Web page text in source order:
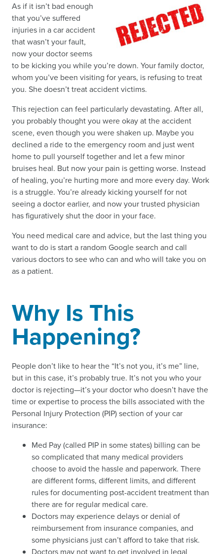
As if it isn’t bad enough
that you’ve suffered
injuries in a car accident
that wasn’t your fault,
now your doctor seems
to be kicking you while you’re down. Your family doctor,
whom you’ve been visiting for years, is refusing to treat
you. She doesn’t treat accident victims.
This rejection can feel particularly devastating. After all,
you probably thought you were okay at the accident
scene, even though you were shaken up. Maybe you
declined a ride to the emergency room and just went
home to pull yourself together and let a few minor
bruises heal. But now your pain is getting worse. Instead
of healing, you’re hurting more and more every day. Work
is a struggle. You’re already kicking yourself for not
seeing a doctor earlier, and now your trusted physician
has figuratively shut the door in your face.
You need medical care and advice, but the last thing you
want to do is start a random Google search and call
various doctors to see who can and who will take you on
as a patient.
Why Is This
Happening?
People don’t like to hear the “It’s not you, it’s me” line,
but in this case, it’s probably true. It’s not you who your
doctor is rejecting—it’s your doctor who doesn’t have the
time or expertise to process the bills associated with the
Personal Injury Protection (PIP) section of your car
insurance:
Med Pay (called PIP in some states) billing can be
so complicated that many medical providers
choose to avoid the hassle and paperwork. There
are different forms, different limits, and different
rules for documenting post-accident treatment than
there are for regular medical care.
Doctors may experience delays or denial of
reimbursement from insurance companies, and
some physicians just can’t afford to take that risk.